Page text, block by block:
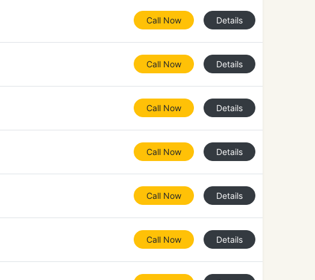
Call Now Details
Call Now Details
Call Now Details
Call Now Details
Call Now Details
Call Now Details